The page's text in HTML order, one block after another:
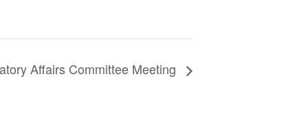
Affairs Committee Meeting